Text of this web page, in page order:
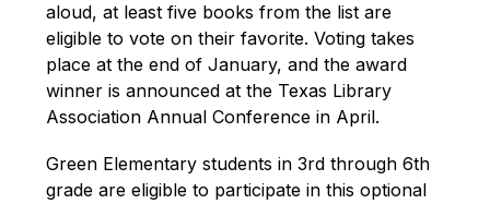
aloud, at least five books from the list are
eligible to vote on their favorite. Voting takes
place at the end of January, and the award
winner is announced at the Texas Library
Association Annual Conference in April.
Green Elementary students in 3rd through 6th
grade are eligible to participate in this optional